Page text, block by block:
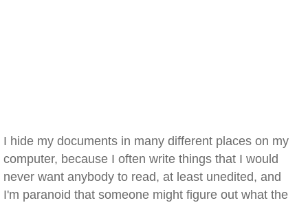
I hide my documents in many different places on my
computer, because I often write things that I would
never want anybody to read, at least unedited, and
I'm paranoid that someone might figure out what the